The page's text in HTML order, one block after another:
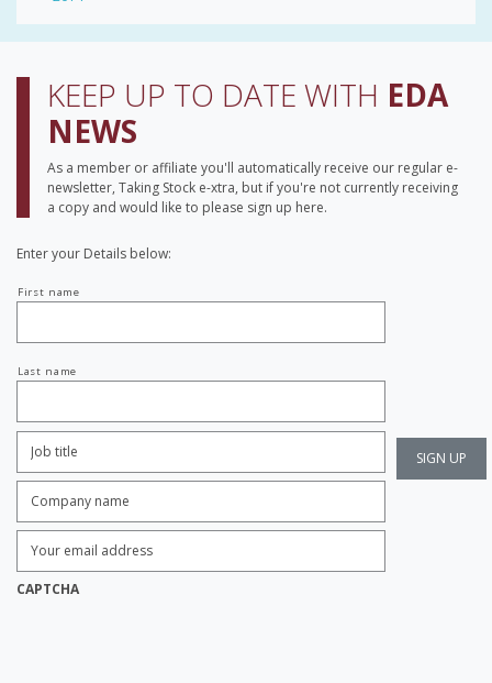
KEEP UP TO DATE WITH EDA
NEWS
As a member or affiliate you'll automatically receive our regular e-
newsletter, Taking Stock e-xtra, but if you're not currently receiving
a copy and would like to please sign up here.
Enter your Details below:
name
First name
Last name
Title:
*
name: *
Email
Address: *
CAPTCHA